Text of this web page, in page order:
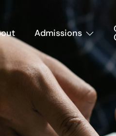
Admissions